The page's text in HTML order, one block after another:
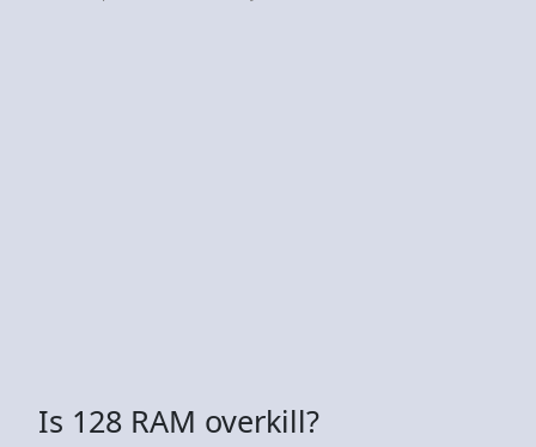
Is 128 RAM overkill?